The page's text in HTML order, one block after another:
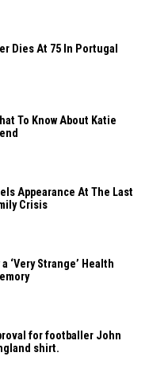
Dies At 75 In Portugal
To Know About Katie
Appearance At The Last
Crisis
‘Very Strange’ Health
for footballer John
shirt.